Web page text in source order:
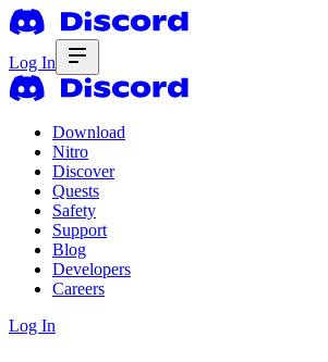
Log In
Download
Nitro
Discover
Quests
Safety
Support
Blog
Developers
Careers
Log In